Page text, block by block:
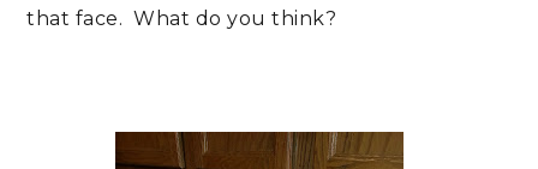
that face. What do you think?